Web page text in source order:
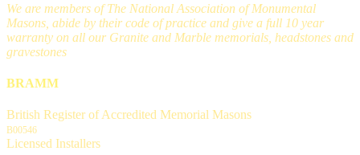
We are members of The National Association of Monumental
Masons, abide by their code of practice and give a full 10 year
warranty on all our Granite and Marble memorials, headstones and
gravestones
BRAMM
British Register of Accredited Memorial Masons
B00546
Licensed Installers